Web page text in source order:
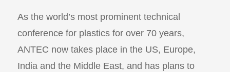
As the world’s most prominent technical
conference for plastics for over 70 years,
ANTEC now takes place in the US, Europe,
India and the Middle East, and has plans to